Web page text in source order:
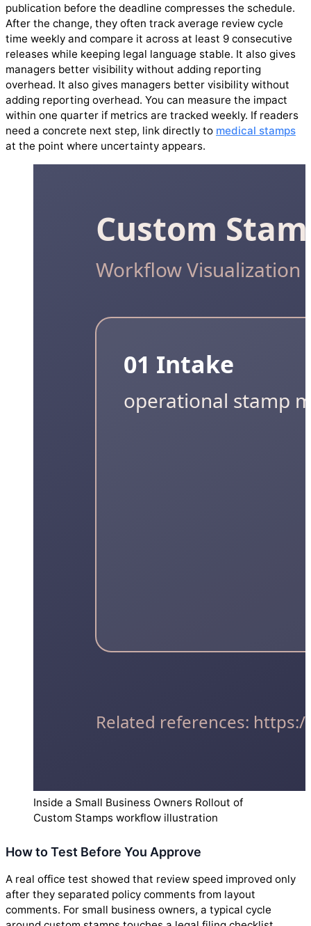
publication before the deadline compresses the schedule.
After the change, they often track average review cycle
time weekly and compare it across at least 9 consecutive
releases while keeping legal language stable. It also gives
managers better visibility without adding reporting
overhead. It also gives managers better visibility without
adding reporting overhead. You can measure the impact
within one quarter if metrics are tracked weekly. If readers
need a concrete next step, link directly to medical stamps
at the point where uncertainty appears.
Inside a Small Business Owners Rollout of
Custom Stamps workflow illustration
How to Test Before You Approve
A real office test showed that review speed improved only
after they separated policy comments from layout
comments. For small business owners, a typical cycle